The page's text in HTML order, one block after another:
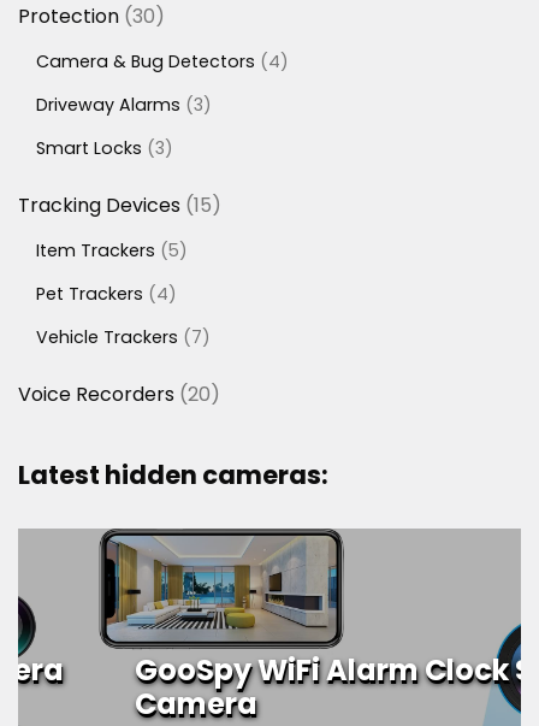
Protection 3030
Camera & Bug Detectors 44
Driveway Alarms 33
Smart Locks 33
Tracking Devices 1515
Item Trackers 55
Pet Trackers
44
Vehicle Trackers
77
Voice Recorders 2020
Latest hidden cameras:
GooSpy WiFi Alarm Clock Spy
Camera